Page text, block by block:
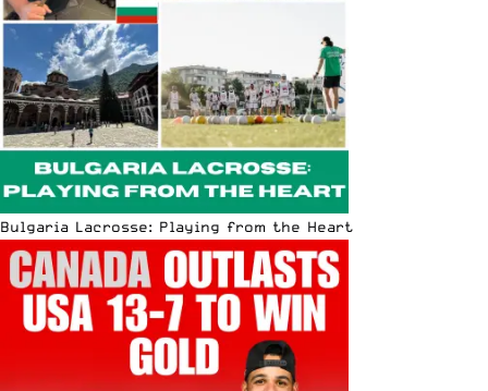
Bulgaria Lacrosse: Playing from the Heart